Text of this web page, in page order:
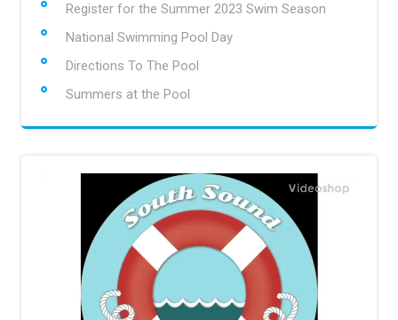
Register for the Summer 2023 Swim Season
National Swimming Pool Day
Directions To The Pool
Summers at the Pool